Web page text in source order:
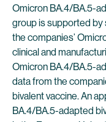
Omicron BA.4/BA.5-
group is supported by
the companies’
clinical and
Omicron BA.4/BA.5-
data from the
bivalent vaccine. An
BA.4/BA.5-adapted